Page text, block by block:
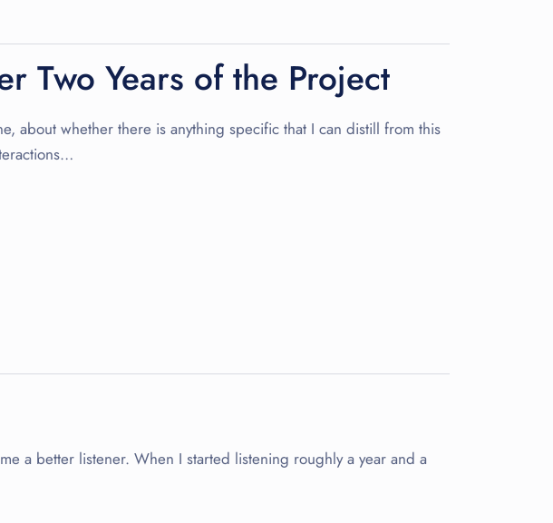
Two Years of the Project
about whether there is anything specific that I can distill from this
a better listener. When I started listening roughly a year and a